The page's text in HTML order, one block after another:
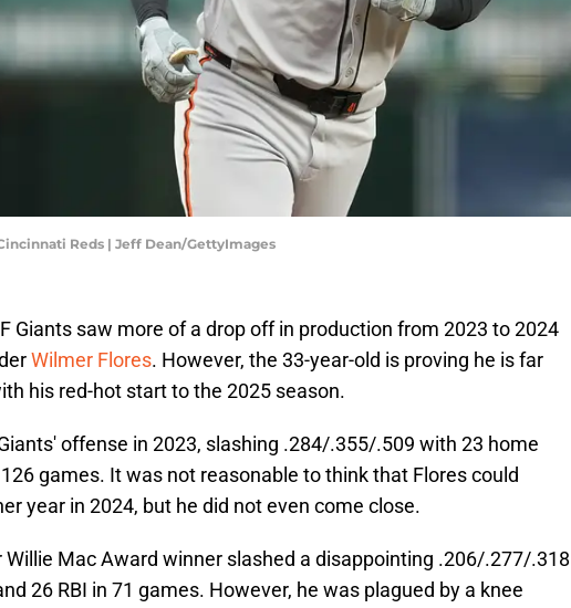
Reds | Jeff Dean/GettyImages
Giants saw more of a drop off in production from 2023 to 2024
Wilmer Flores. However, the 33-year-old is proving he is far
his red-hot start to the 2025 season.
offense in 2023, slashing .284/.355/.509 with 23 home
games. It was not reasonable to think that Flores could
year in 2024, but he did not even come close.
Willie Mac Award winner slashed a disappointing .206/.277/.318
26 RBI in 71 games. However, he was plagued by a knee